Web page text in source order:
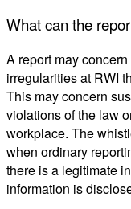
What can the
A report may
irregularities at RWI
This may concern
violations of the law
workplace. The
when ordinary
there is a legitimate
information is